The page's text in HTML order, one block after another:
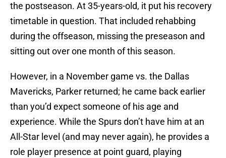
the postseason. At 35-years-old, it put his recovery
timetable in question. That included rehabbing
during the offseason, missing the preseason and
sitting out over one month of this season.
However, in a November game vs. the Dallas
Mavericks, Parker returned; he came back earlier
than you’d expect someone of his age and
experience. While the Spurs don’t have him at an
All-Star level (and may never again), he provides a
role player presence at point guard, playing